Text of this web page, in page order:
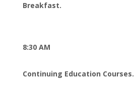
Breakfast.
8:30 AM
Continuing Education Courses.